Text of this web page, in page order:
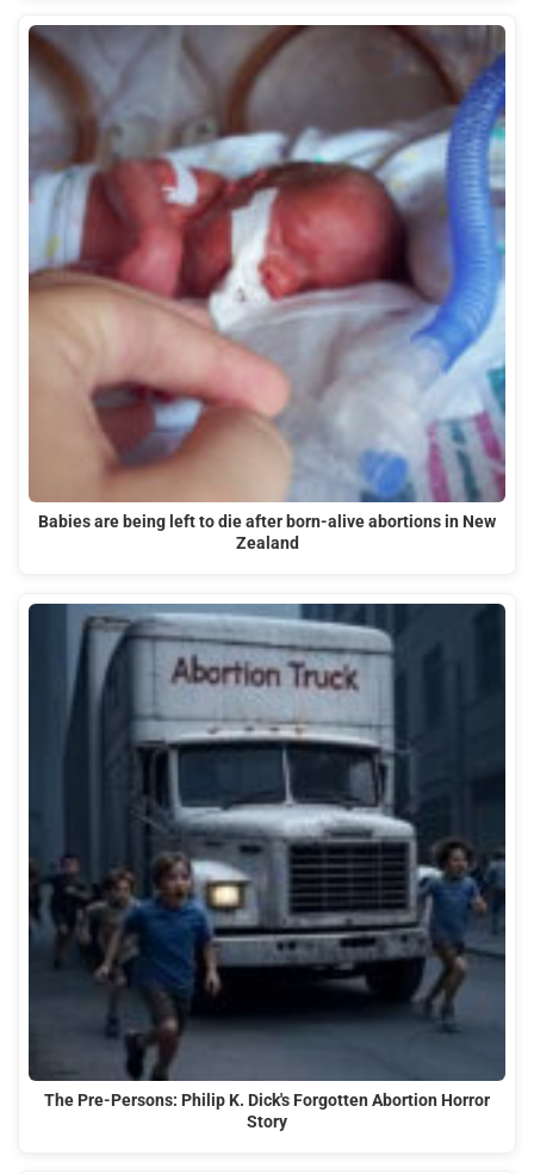
Babies are being left to die after born-alive abortions in New
Zealand
The Pre-Persons: Philip K. Dick's Forgotten Abortion Horror
Story